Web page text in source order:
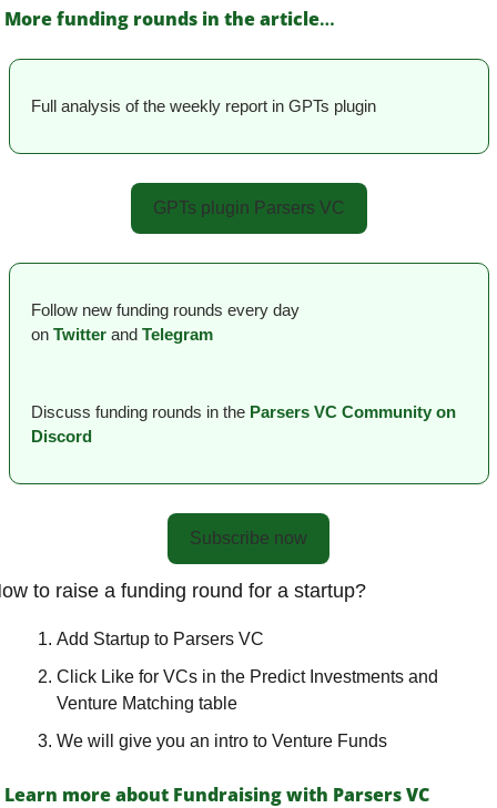
More funding rounds in the article…
Full analysis of the weekly report in GPTs plugin
GPTs plugin Parsers VC
Follow new funding rounds every day
on Twitter and Telegram
Discuss funding rounds in the Parsers VС Сommunity on
Discord
Subscribe now
to raise a funding round for a startup?
Add Startup to Parsers VC
Click Like for VCs in the Predict Investments and
Venture Matching table
We will give you an intro to Venture Funds
Learn more about Fundraising with Parsers VC